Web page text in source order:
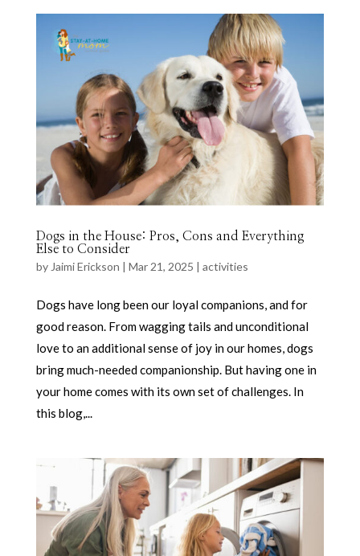
Dogs in the House: Pros, Cons and Everything
Else to Consider
by Jaimi Erickson | Mar 21, 2025 | activities
Dogs have long been our loyal companions, and for
good reason. From wagging tails and unconditional
love to an additional sense of joy in our homes, dogs
bring much-needed companionship. But having one in
your home comes with its own set of challenges. In
this blog,...